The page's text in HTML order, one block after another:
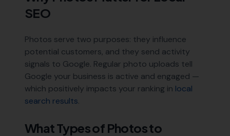
SEO
Photos serve two purposes: they influence
potential customers, and they send activity
signals to Google. Regular photo uploads tell
Google your business is active and engaged —
which positively impacts your ranking in local
search results.
What Types of Photos to